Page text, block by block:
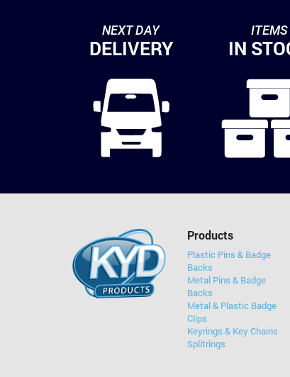
NEXT DAY
DELIVERY
ITEMS
IN
Products
Plastic Pins & Badge
Backs
Metal Pins & Badge
Backs
Metal & Plastic Badge
Clips
Keyrings & Key Chains
Splitrings